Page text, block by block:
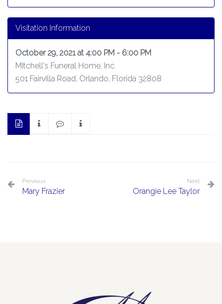
Visitation Information
October 29, 2021 at 4:00 PM - 6:00 PM
Mitchell's Funeral Home, Inc.
501 Fairvilla Road, Orlando, Florida 32808
Previous
Mary Frazier
Next
Orangie Lee Taylor